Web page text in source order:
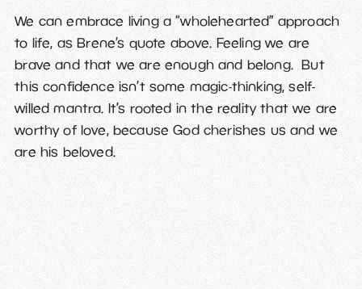
We can embrace living a “wholehearted” approach
to life, as Brene’s quote above. Feeling we are
brave and that we are enough and belong. But
this confidence isn’t some magic-thinking, self-
willed mantra. It’s rooted in the reality that we are
worthy of love, because God cherishes us and we
are his beloved.